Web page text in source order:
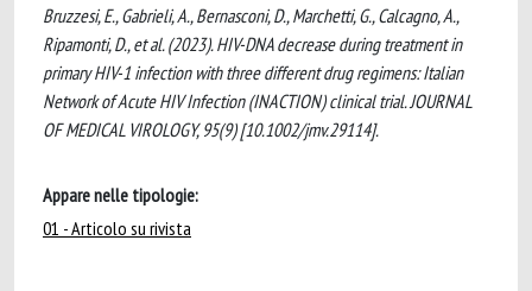
Bruzzesi, E., Gabrieli, A., Bernasconi, D., Marchetti, G., Calcagno, A.,
Ripamonti, D., et al. (2023). HIV-DNA decrease during treatment in
primary HIV-1 infection with three different drug regimens: Italian
Network of Acute HIV Infection (INACTION) clinical trial. JOURNAL
OF MEDICAL VIROLOGY, 95(9) [10.1002/jmv.29114].
Appare nelle tipologie:
01 - Articolo su rivista